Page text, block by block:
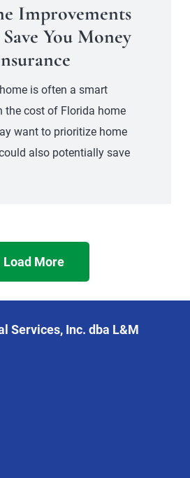
Improvements
You Money
is often a smart
the cost of Florida home
want to prioritize home
also potentially save
Load More
Services, Inc. dba L&M